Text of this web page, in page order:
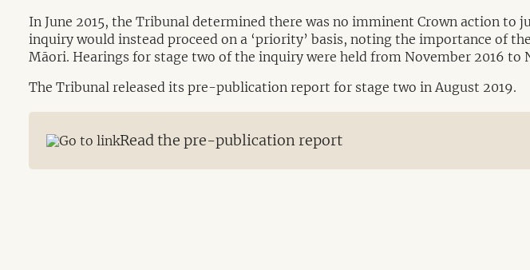
In June 2015, the Tribunal determined there was no imminent Crown action
inquiry would instead proceed on a ‘priority’ basis, noting the importance of
Māori. Hearings for stage two of the inquiry were held from November 2016 to
The Tribunal released its pre-publication report for stage two in August 2019.
Read the pre-publication report